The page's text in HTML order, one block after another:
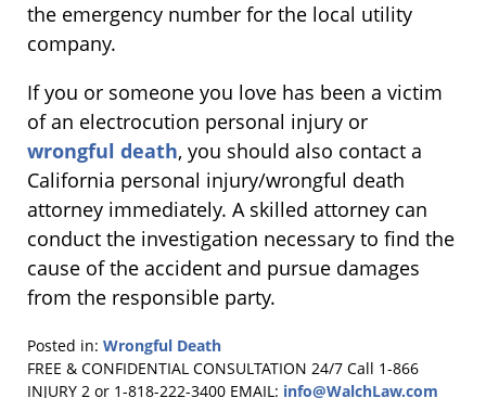
the emergency number for the local utility
company.
If you or someone you love has been a victim
of an electrocution personal injury or
wrongful death, you should also contact a
California personal injury/wrongful death
attorney immediately. A skilled attorney can
conduct the investigation necessary to find the
cause of the accident and pursue damages
from the responsible party.
Posted in: Wrongful Death
Updated:
October
FREE & CONFIDENTIAL CONSULTATION 24/7 Call 1-866
INJURY 2 or 1-818-222-3400 EMAIL: info@WalchLaw.com